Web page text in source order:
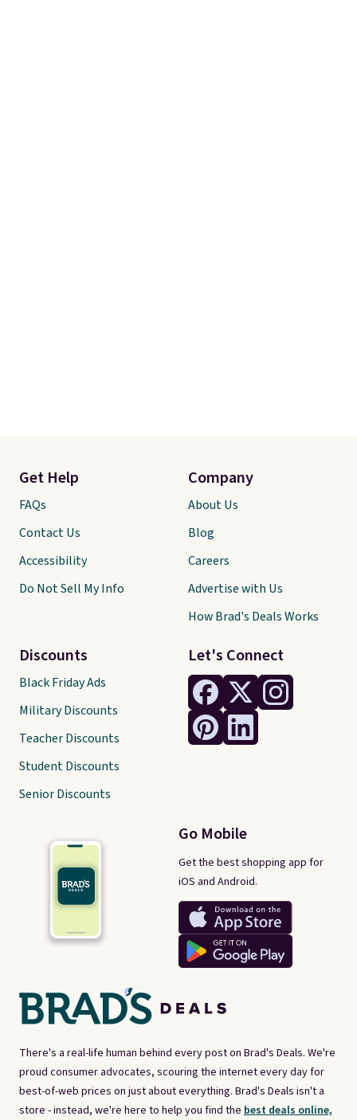
There's a real-life human behind every post on Brad's Deals. We're
proud consumer advocates, scouring the internet every day for
best-of-web prices on just about everything. Brad's Deals isn't a
store - instead, we're here to help you find the best deals online,
Let's Connect
Go Mobile
Get the best shopping app for
iOS and Android.
Get Help
FAQs
Contact Us
Accessibility
Do Not Sell My Info
Discounts
Black Friday Ads
Military Discounts
Teacher Discounts
Student Discounts
Senior Discounts
Company
About Us
Blog
Careers
Advertise with Us
How Brad's Deals Works